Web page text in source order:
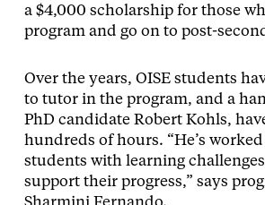
a $4,000 scholarship for those
program and go on to post-
Over the years, OISE students
to tutor in the program, and a
PhD candidate Robert Kohls,
hundreds of hours. “He’s
students with learning
support their progress,” says